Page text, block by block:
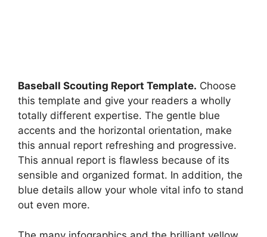
Baseball Scouting Report Template. Choose
this template and give your readers a wholly
totally different expertise. The gentle blue
accents and the horizontal orientation, make
this annual report refreshing and progressive.
This annual report is flawless because of its
sensible and organized format. In addition, the
blue details allow your whole vital info to stand
out even more.